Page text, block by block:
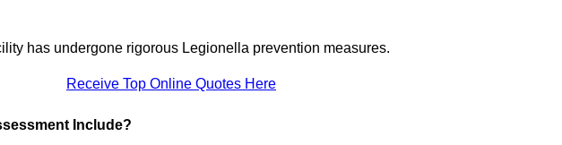
has undergone rigorous Legionella prevention measures.
Receive Top Online Quotes Here
Include?